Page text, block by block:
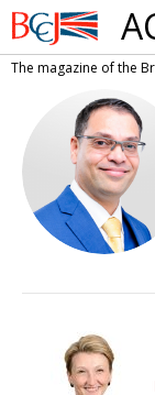
British
Chamber of
Commerce
in Japan
This issue
ARTS
NEWS
COMMUNITY
EMBASSY
PUBLISHER
The magazine of the